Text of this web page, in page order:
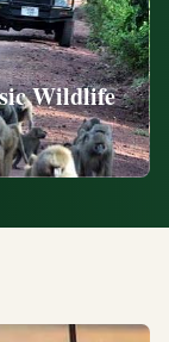
Wildlife